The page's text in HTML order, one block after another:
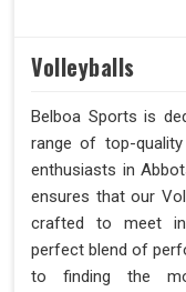
Volleyballs
Belboa Sports is
range of top-
enthusiasts in
ensures that our
crafted to meet
perfect blend of
to finding the